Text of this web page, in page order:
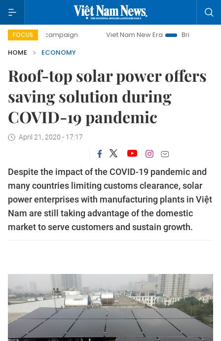
FOCUS
campaign Viet Nam New Era
Bringing Resolutions to
HOME
ECONOMY
Roof-top solar power offers
saving solution during
COVID-19 pandemic
April 21, 2020 - 17:17
Despite the impact of the COVID-19 pandemic and
many countries limiting customs clearance, solar
power enterprises with manufacturing plants in Việt
Nam are still taking advantage of the domestic
market to serve customers and sustain growth.